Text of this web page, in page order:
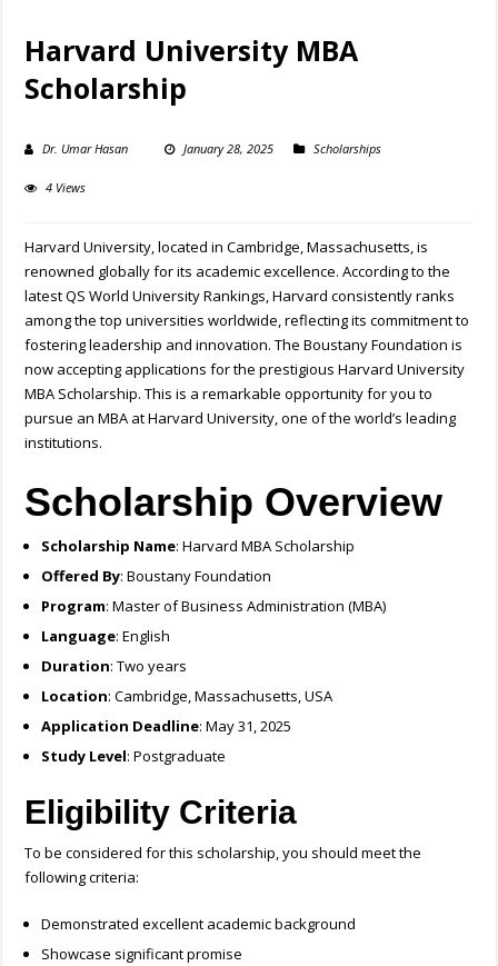
Harvard University MBA
Scholarship
Dr. Umar Hasan January 28, 2025 Scholarships
4 Views
Harvard University, located in Cambridge, Massachusetts, is
renowned globally for its academic excellence. According to the
latest QS World University Rankings, Harvard consistently ranks
among the top universities worldwide, reflecting its commitment to
fostering leadership and innovation. The Boustany Foundation is
now accepting applications for the prestigious Harvard University
MBA Scholarship. This is a remarkable opportunity for you to
pursue an MBA at Harvard University, one of the world’s leading
institutions.
Scholarship Overview
Scholarship Name: Harvard MBA Scholarship
Offered By: Boustany Foundation
Program: Master of Business Administration (MBA)
Language: English
Duration: Two years
Location: Cambridge, Massachusetts, USA
Application Deadline: May 31, 2025
Study Level: Postgraduate
Eligibility Criteria
To be considered for this scholarship, you should meet the
following criteria:
Demonstrated excellent academic background
Showcase significant promise